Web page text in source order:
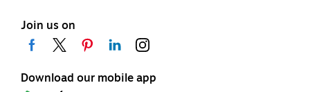
Join us on
Download our mobile app